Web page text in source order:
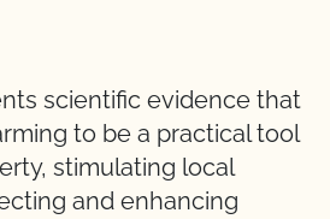
scientific evidence that
to be a practical tool
stimulating local
and enhancing